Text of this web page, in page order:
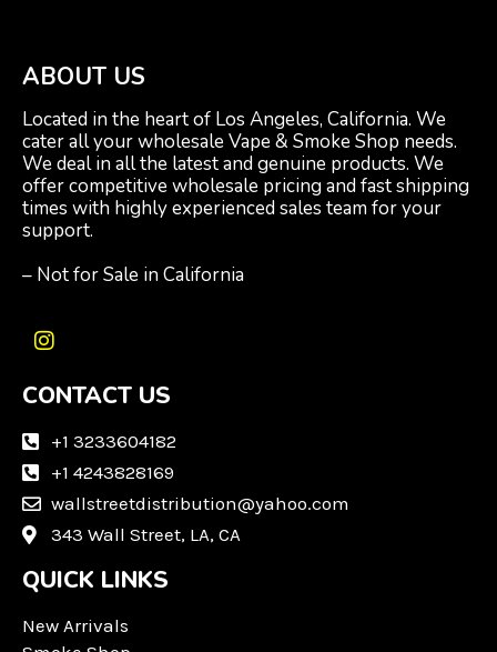
ABOUT US
Located in the heart of Los Angeles, California. We
cater all your wholesale Vape & Smoke Shop needs.
We deal in all the latest and genuine products. We
offer competitive wholesale pricing and fast shipping
times with highly experienced sales team for your
support.
– Not for Sale in California
I
s
a
a
m
CONTACT US
+1 3233604182
+1 4243828169
wallstreetdistribution@yahoo.com
343 Wall Street, LA, CA
QUICK LINKS
New Arrivals